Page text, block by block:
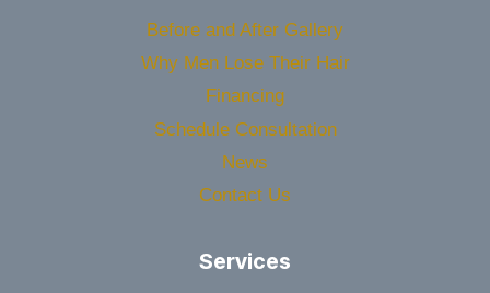
Before and After Gallery
Why Men Lose Their Hair
Financing
Schedule Consultation
News
Contact Us
Services